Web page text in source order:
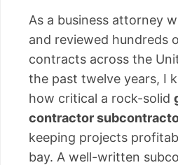
As a business attorney
and reviewed hundreds
contracts across the
the past twelve years, I
how critical a rock-solid
contractor
keeping projects
bay. A well-written